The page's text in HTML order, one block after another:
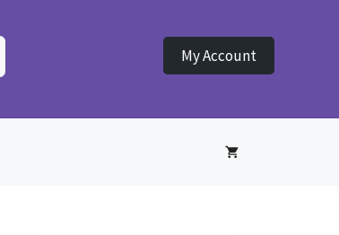
My Account